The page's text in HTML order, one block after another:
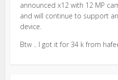
announced x12 with 12 MP
and will continue to support
device.
Btw .. I got it for 34 k from